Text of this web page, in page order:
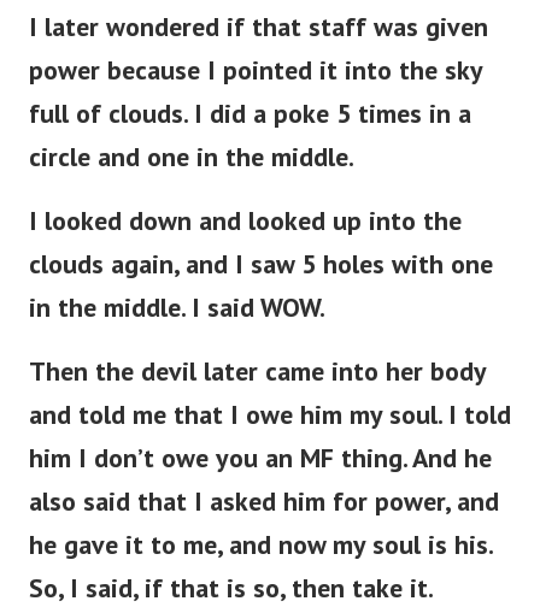
I later wondered if that staff was given
power because I pointed it into the sky
full of clouds. I did a poke 5 times in a
circle and one in the middle.
I looked down and looked up into the
clouds again, and I saw 5 holes with one
in the middle. I said WOW.
Then the devil later came into her body
and told me that I owe him my soul. I told
him I don’t owe you an MF thing. And he
also said that I asked him for power, and
he gave it to me, and now my soul is his.
So, I said, if that is so, then take it.